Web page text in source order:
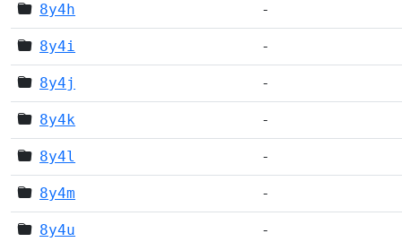
8y4h -
8y4i -
8y4j -
8y4k -
8y4l -
8y4m -
8y4u -